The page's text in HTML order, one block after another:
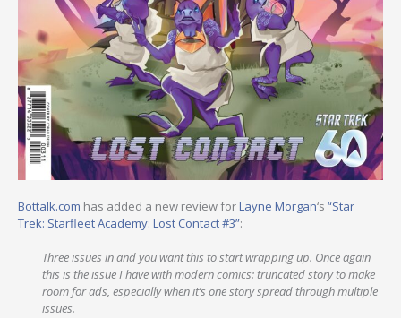
Bottalk.com has added a new review forLayne Morgan‘s “Star
Trek: Starfleet Academy: Lost Contact #3”:
Three issues in and you want this to start wrapping up. Once again
this is the issue I have with modern comics: truncated story to make
room for ads, especially when it’s one story spread through multiple
issues.